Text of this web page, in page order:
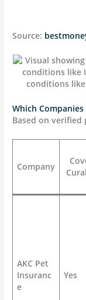
Source:
Which
Based on
Company
AKC Pet
Insuranc
e
Yes